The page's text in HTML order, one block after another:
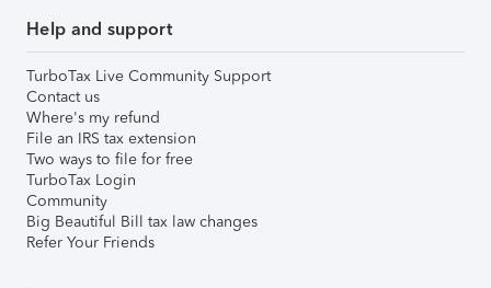
Help and support
TurboTax Live Community Support
Contact us
Where's my refund
File an IRS tax extension
Two ways to file for free
TurboTax Login
Community
Big Beautiful Bill tax law changes
Refer Your Friends